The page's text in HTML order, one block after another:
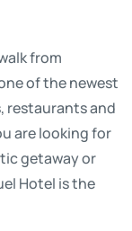
from
of the newest
restaurants and
are looking for
getaway or
Hotel is the